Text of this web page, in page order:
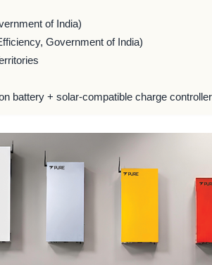
of India)
Government of India)
battery + solar-compatible charge